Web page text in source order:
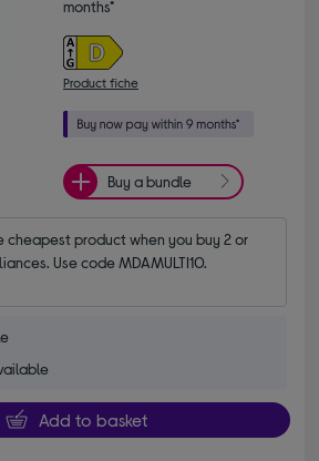
months*
Product fiche
Buy a bundle
cheapest product when you buy 2 or
Use code MDAMULTI10.
Add to basket